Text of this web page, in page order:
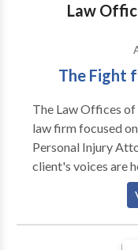
Law
The Fight
The Law Offices of
law firm focused
Personal Injury
client's voices are
are fully compensated
Injury Law Firm
include: products
accidents, DWI